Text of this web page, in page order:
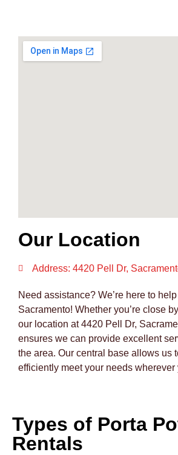
Our Location
Address: 4420 Pell Dr,
Need assistance? We’re here to
Sacramento! Whether you’re close
our location at 4420 Pell Dr,
ensures we can provide excellent
the area. Our central base allows us
efficiently meet your needs wherever
Types of Porta
Rentals